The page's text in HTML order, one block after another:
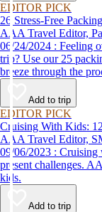
EDITOR PICK
26 Stress-Free
AAA Travel Editor,
06/24/2024 : Feeling overwhelmed by the thought of packing for a
trip? Use our 25
breeze through the
Add to trip
EDITOR PICK
Cruising With Kids:
AAA Travel Editor,
09/06/2023 : Cruising with kids can be a great experience, but also
present challenges.
kids.
Add to trip